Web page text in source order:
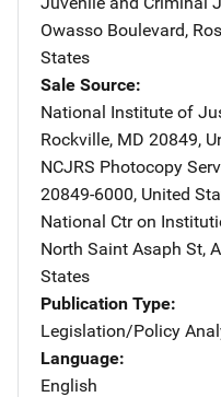
Owasso Boulevard,
States
Sale Source
National Institute of
Rockville, MD 20849,
NCJRS Photocopy
20849-6000, United
National Ctr on
North Saint Asaph St,
States
Publication Type
Legislation/Policy
Language
English